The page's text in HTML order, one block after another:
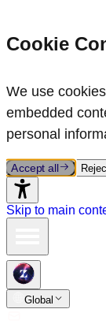
Cookie
We use
embedded
personal
Accept all
Skip to main
Global